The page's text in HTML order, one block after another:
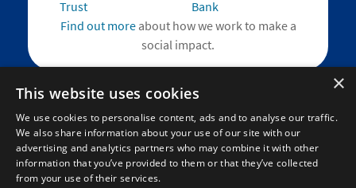
Find out moreabout how we work to make a
social impact.
Home
About
Blog
×
This website uses cookies
We use cookies to personalise content, ads and to analyse our traffic.
We also share information about your use of our site with our
advertising and analytics partners who may combine it with other
information that you’ve provided to them or that they’ve collected
from your use of their services.